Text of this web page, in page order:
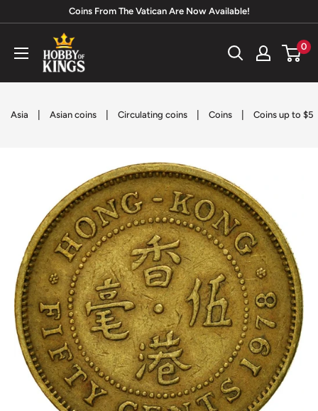
content
Coins From The Vatican Are Now Available!
Hobby
of
Kings
0
Asia Asian coins Circulating coins Coins Coins up to $5